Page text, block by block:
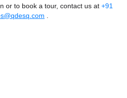
or to book a tour, contact us at +91
.